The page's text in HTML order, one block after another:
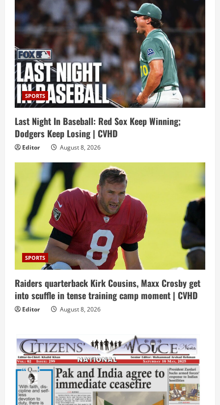
SPORTS
Last Night In Baseball: Red Sox Keep Winning;
Dodgers Keep Losing | CVHD
Editor August 8, 2026
SPORTS
Raiders quarterback Kirk Cousins, Maxx Crosby get
into scuffle in tense training camp moment | CVHD
Editor August 8, 2026